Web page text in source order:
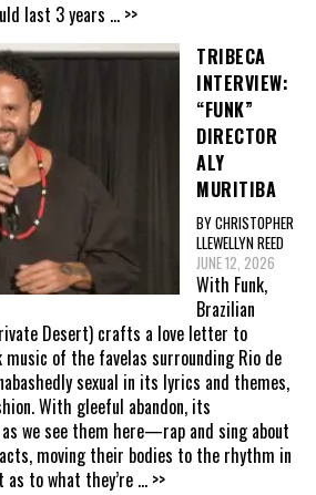
last 3 years ... >>
TRIBECA
INTERVIEW:
“FUNK”
DIRECTOR
ALY
MURITIBA
BY CHRISTOPHER
LLEWELLYN REED
JUNE 12, 2026
With Funk,
Brazilian
Desert) crafts a love letter to
music of the favelas surrounding Rio de
sexual in its lyrics and themes,
With gleeful abandon, its
we see them here—rap and sing about
moving their bodies to the rhythm in
as to what they’re ... >>